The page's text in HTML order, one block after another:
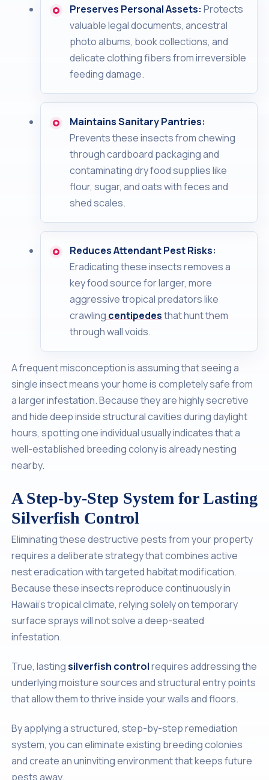
Preserves Personal Assets: Protects
valuable legal documents, ancestral
photo albums, book collections, and
delicate clothing fibers from irreversible
feeding damage.
Maintains Sanitary Pantries:
Prevents these insects from chewing
through cardboard packaging and
contaminating dry food supplies like
flour, sugar, and oats with feces and
shed scales.
Reduces Attendant Pest Risks:
Eradicating these insects removes a
key food source for larger, more
aggressive tropical predators like
crawling centipedesthat hunt them
through wall voids.
A frequent misconception is assuming that seeing a
single insect means your home is completely safe from
a larger infestation. Because they are highly secretive
and hide deep inside structural cavities during daylight
hours, spotting one individual usually indicates that a
well-established breeding colony is already nesting
nearby.
A Step-by-Step System for Lasting
Silverfish Control
Eliminating these destructive pests from your property
requires a deliberate strategy that combines active
nest eradication with targeted habitat modification.
Because these insects reproduce continuously in
Hawaii's tropical climate, relying solely on temporary
surface sprays will not solve a deep-seated
infestation.
True, lastingsilverfish controlrequires addressing the
underlying moisture sources and structural entry points
that allow them to thrive inside your walls and floors.
By applying a structured, step-by-step remediation
system, you can eliminate existing breeding colonies
and create an uninviting environment that keeps future
pests away.